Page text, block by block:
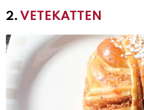
2. VETEKATTEN